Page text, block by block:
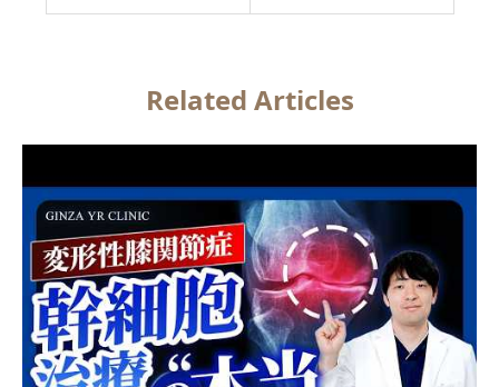
Related Articles